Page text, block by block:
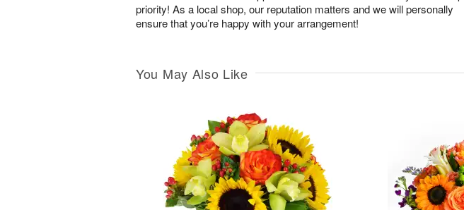
priority! As a local shop, our reputation matters and we will personally
ensure that you’re happy with your arrangement!
You May Also Like